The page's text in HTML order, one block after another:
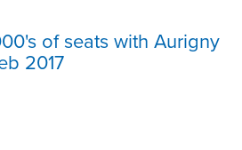
of seats with Aurigny
2017